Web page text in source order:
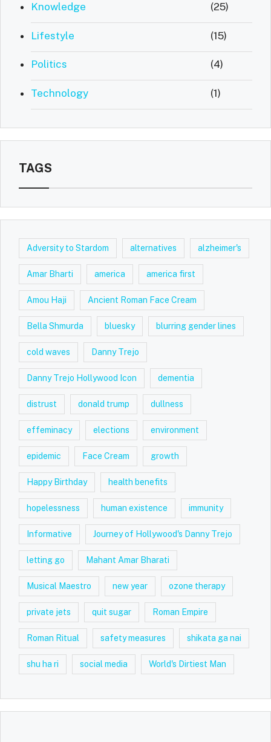
Knowledge (25)
Lifestyle (15)
Politics (4)
Technology (1)
TAGS
Adversity to Stardom alternatives alzheimer's
Amar Bharti america america first
Amou Haji Ancient Roman Face Cream
Bella Shmurda bluesky blurring gender lines
cold waves Danny Trejo
Danny Trejo Hollywood Icon dementia
distrust donald trump dullness
effeminacy elections environment
epidemic Face Cream growth
Happy Birthday health benefits
hopelessness human existence immunity
Informative Journey of Hollywood's Danny Trejo
letting go Mahant Amar Bharati
Musical Maestro new year ozone therapy
private jets quit sugar Roman Empire
Roman Ritual safety measures shikata ga nai
shu ha ri social media World's Dirtiest Man